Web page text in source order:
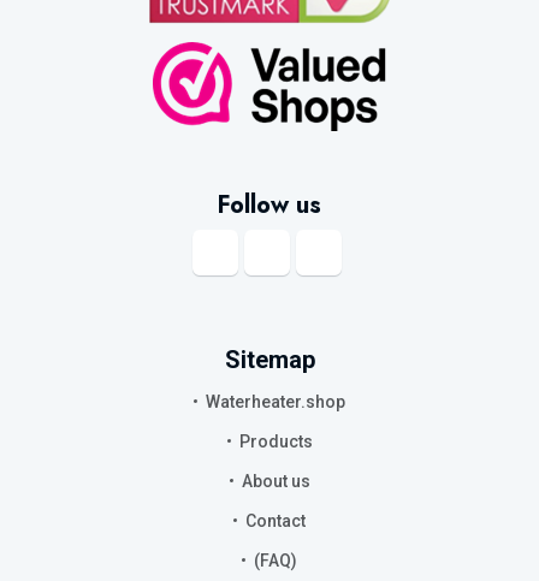
Follow us
Sitemap
Waterheater.shop
Products
About us
Contact
(FAQ)